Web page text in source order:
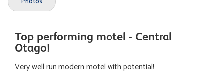
Top performing motel - Central
Otago!
Very well run modern motel with potential!